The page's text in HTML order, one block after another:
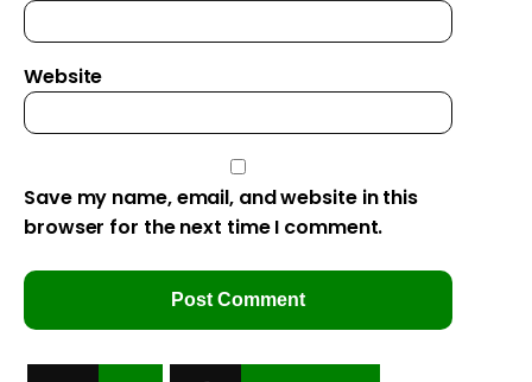
Website
Save my name, email, and website in this
browser for the next time I comment.